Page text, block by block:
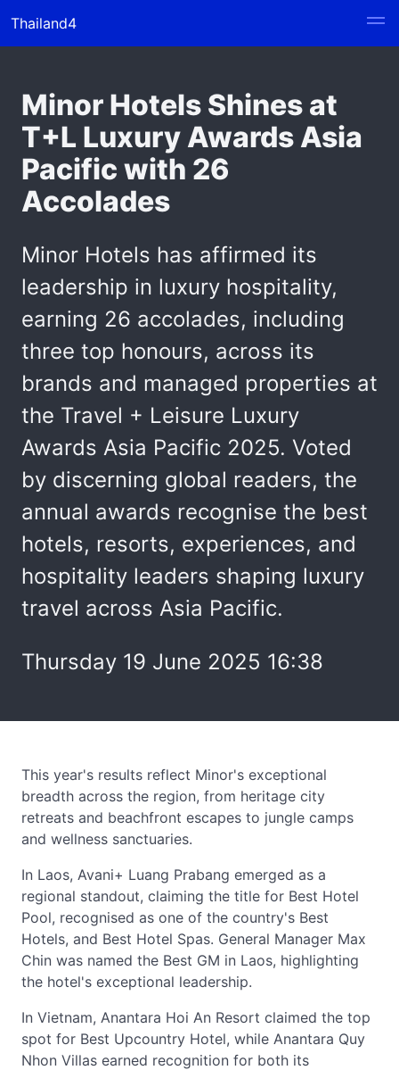
Thailand4
Minor Hotels Shines at
T+L Luxury Awards Asia
Pacific with 26
Accolades
Minor Hotels has affirmed its
leadership in luxury hospitality,
earning 26 accolades, including
three top honours, across its
brands and managed properties at
the Travel + Leisure Luxury
Awards Asia Pacific 2025. Voted
by discerning global readers, the
annual awards recognise the best
hotels, resorts, experiences, and
hospitality leaders shaping luxury
travel across Asia Pacific.
Thursday 19 June 2025 16:38
This year's results reflect Minor's exceptional
breadth across the region, from heritage city
retreats and beachfront escapes to jungle camps
and wellness sanctuaries.
In Laos, Avani+ Luang Prabang emerged as a
regional standout, claiming the title for Best Hotel
Pool, recognised as one of the country's Best
Hotels, and Best Hotel Spas. General Manager Max
Chin was named the Best GM in Laos, highlighting
the hotel's exceptional leadership.
In Vietnam, Anantara Hoi An Resort claimed the top
spot for Best Upcountry Hotel, while Anantara Quy
Nhon Villas earned recognition for both its